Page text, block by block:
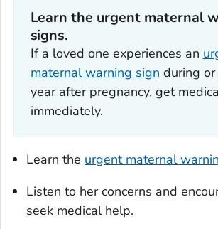
Learn the urgent maternal
signs.
If a loved one experiences an
maternal warning sign during
year after pregnancy, get
immediately.
Learn the urgent maternal
Listen to her concerns and
seek medical help.